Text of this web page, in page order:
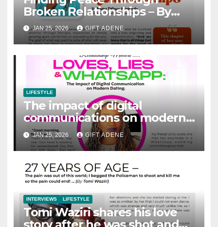
Broken Relationships – By
Pastor Titilayo Akintunde
JAN 25, 2026 GIFT ADENE
LIFESTYLE
The impact of digital
communications on modern
dating – By Foluso Famoyin
JAN 25, 2026 GIFT ADENE
INTERVIEWS LIFESTYLE
Tomi Waziri shares his love
story after he was shot and